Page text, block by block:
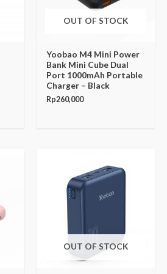
OUT OF STOCK
Yoobao M4 Mini Power
Bank Mini Cube Dual
Port 1000mAh Portable
Charger – Black
Rp260,000
OUT OF STOCK